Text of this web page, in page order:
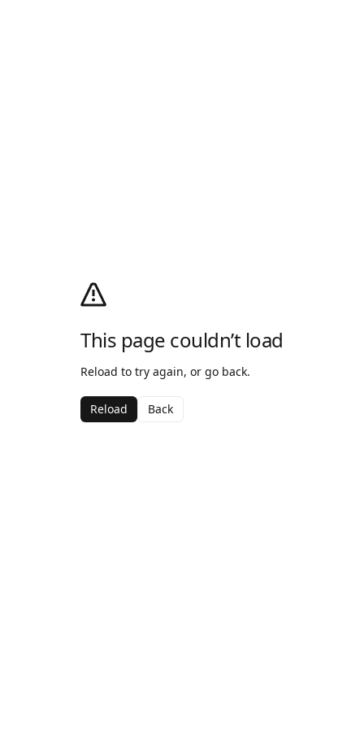
This page couldn’t load
Reload to try again, or go back.
Reload Back